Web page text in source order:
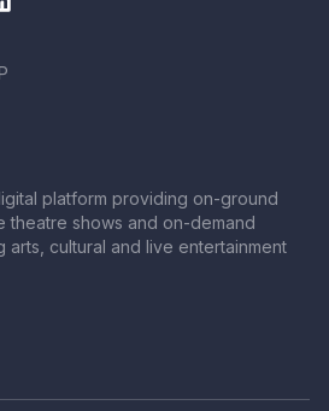
platform providing on-ground
theatre shows and on-demand
arts, cultural and live entertainment